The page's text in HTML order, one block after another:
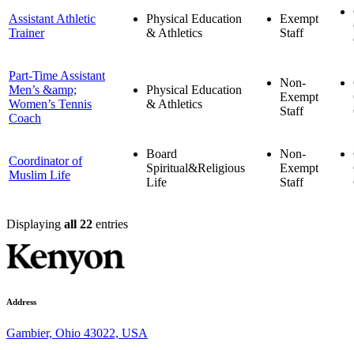
Assistant Athletic
Trainer
Physical Education
& Athletics
Exempt
Staff
Part-Time Assistant
Men’s &amp;
Women’s Tennis
Coach
Physical Education
& Athletics
Non-
Exempt
Staff
Coordinator of
Muslim Life
Board
Spiritual&Religious
Life
Non-
Exempt
Staff
Displaying all 22 entries
Address
Gambier, Ohio 43022, USA